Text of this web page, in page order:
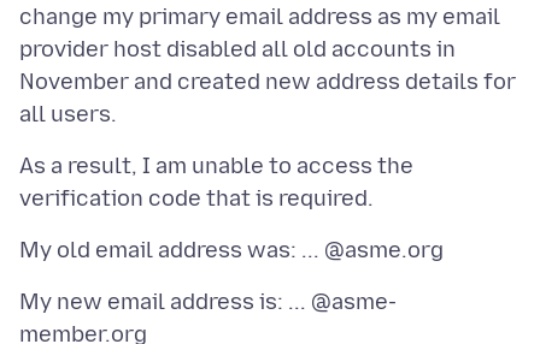
change my primary email address as my email
provider host disabled all old accounts in
November and created new address details for
As a result, I am unable to access the
My new email address is: ... @asme-